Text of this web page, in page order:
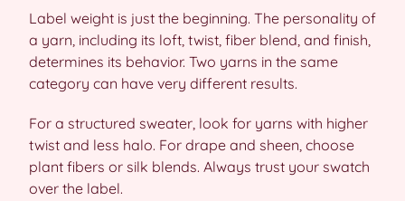
Label weight is just the beginning. The personality of
a yarn, including its loft, twist, fiber blend, and finish,
determines its behavior. Two yarns in the same
category can have very different results.
For a structured sweater, look for yarns with higher
twist and less halo. For drape and sheen, choose
plant fibers or silk blends. Always trust your swatch
over the label.